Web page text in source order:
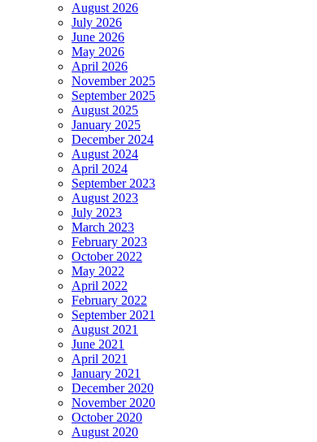
August 2026
July 2026
June 2026
May 2026
April 2026
November 2025
September 2025
August 2025
January 2025
December 2024
August 2024
April 2024
September 2023
August 2023
July 2023
March 2023
February 2023
October 2022
May 2022
April 2022
February 2022
September 2021
August 2021
June 2021
April 2021
January 2021
December 2020
November 2020
October 2020
August 2020